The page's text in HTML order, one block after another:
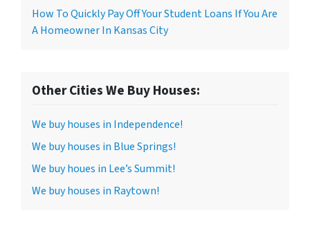
How To Quickly Pay Off Your Student Loans If You Are
A Homeowner In Kansas City
Other Cities We Buy Houses:
We buy houses in Independence!
We buy houses in Blue Springs!
We buy houes in Lee’s Summit!
We buy houses in Raytown!